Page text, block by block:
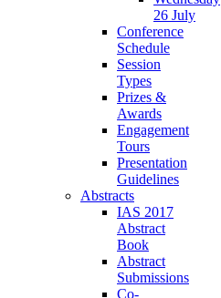
26 July
Conference
Schedule
Session
Types
Prizes &
Awards
Engagement
Tours
Presentation
Guidelines
Abstracts
IAS 2017
Abstract
Book
Abstract
Submissions
Co-